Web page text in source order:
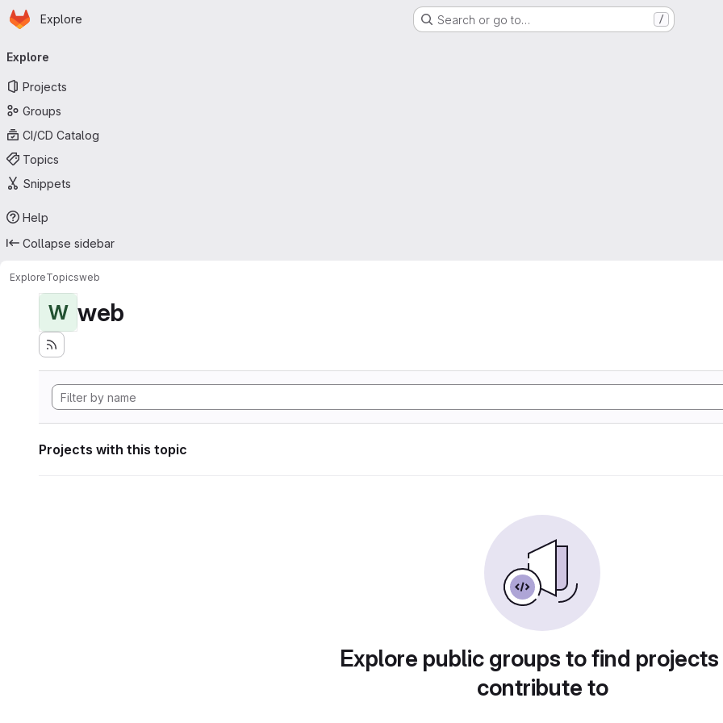
Skip to main content
Homepage
Explore Search or go to… /
navigation
Explore
Projects
Groups
CI/CD Catalog
Topics
Snippets
Help
Collapse sidebar
ExploreTopicsweb
W web
Projects with this topic
Explore public groups to find
contribute to